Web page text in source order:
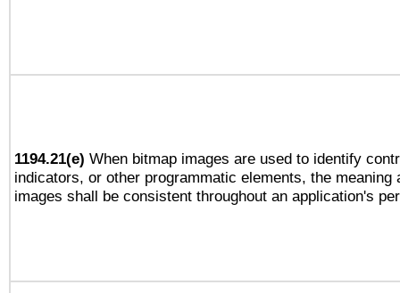
1194.21(e) When bitmap images are used to identify
indicators, or other programmatic elements, the meaning
images shall be consistent throughout an application's